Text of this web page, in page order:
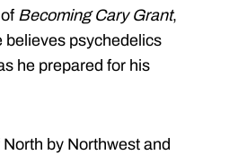
Becoming Cary Grant,
believes psychedelics
he prepared for his
by Northwest and